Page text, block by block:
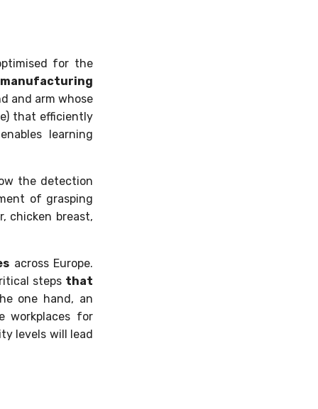
for the
manufacturing
and arm whose
that efficiently
learning
the detection
of grasping
chicken breast,
across Europe.
steps that
one hand, an
workplaces for
levels will lead